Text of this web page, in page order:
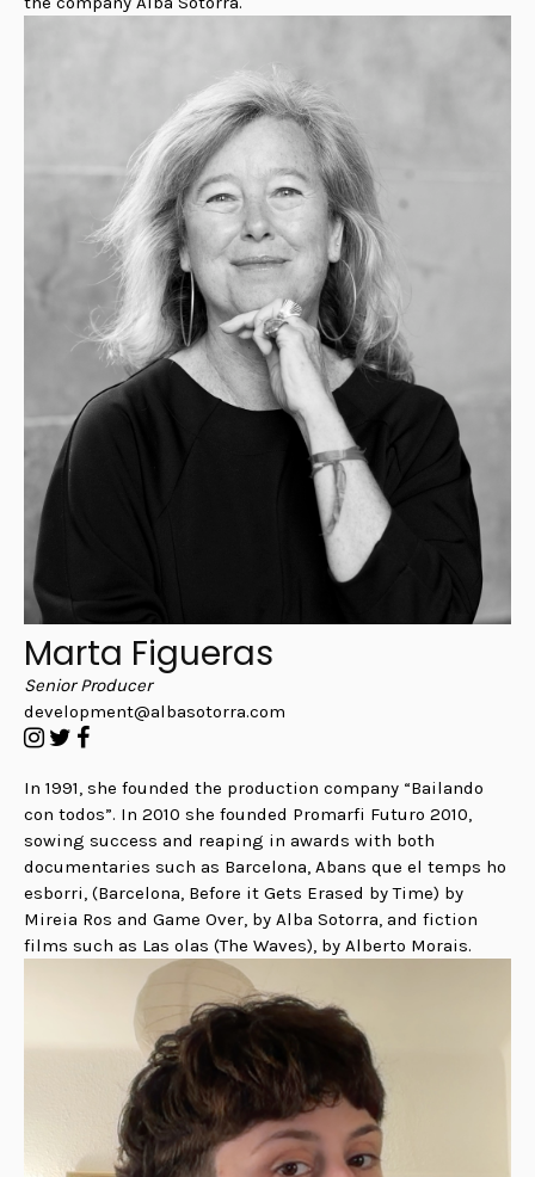
Marta Figueras
Senior Producer
development@albasotorra.com
In 1991, she founded the production company “Bailando
con todos”. In 2010 she founded Promarfi Futuro 2010,
sowing success and reaping in awards with both
documentaries such as Barcelona, Abans que el temps ho
esborri, (Barcelona, Before it Gets Erased by Time) by
Mireia Ros and Game Over, by Alba Sotorra, and fiction
films such as Las olas (The Waves), by Alberto Morais.